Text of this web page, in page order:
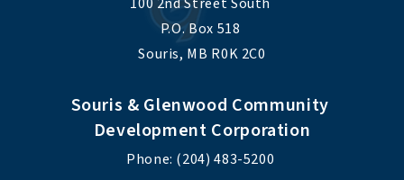
P.O. Box 518
Souris, MB R0K 2C0
Souris & Glenwood Community
Development Corporation
Phone: (204) 483-5200